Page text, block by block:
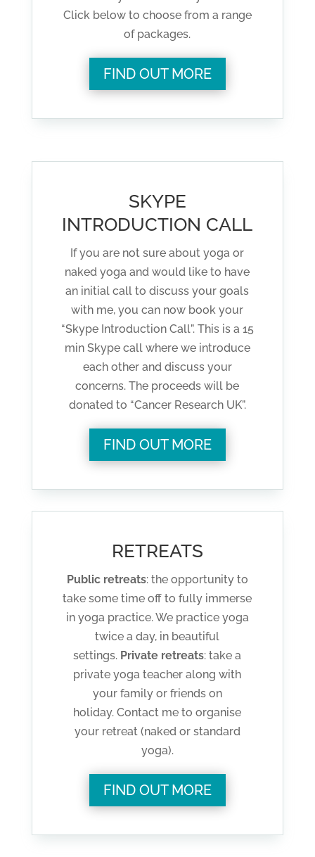
Click below to choose from a range
of packages.
FIND OUT MORE
SKYPE
INTRODUCTION CALL
If you are not sure about yoga or
naked yoga and would like to have
an initial call to discuss your goals
with me, you can now book your
“Skype Introduction Call”. This is a 15
min Skype call where we introduce
each other and discuss your
concerns. The proceeds will be
donated to “Cancer Research UK”.
FIND OUT MORE
RETREATS
Public retreats: the opportunity to
take some time off to fully immerse
in yoga practice. We practice yoga
twice a day, in beautiful
settings. Private retreats: take a
private yoga teacher along with
your family or friends on
holiday. Contact me to organise
your retreat (naked or standard
yoga).
FIND OUT MORE